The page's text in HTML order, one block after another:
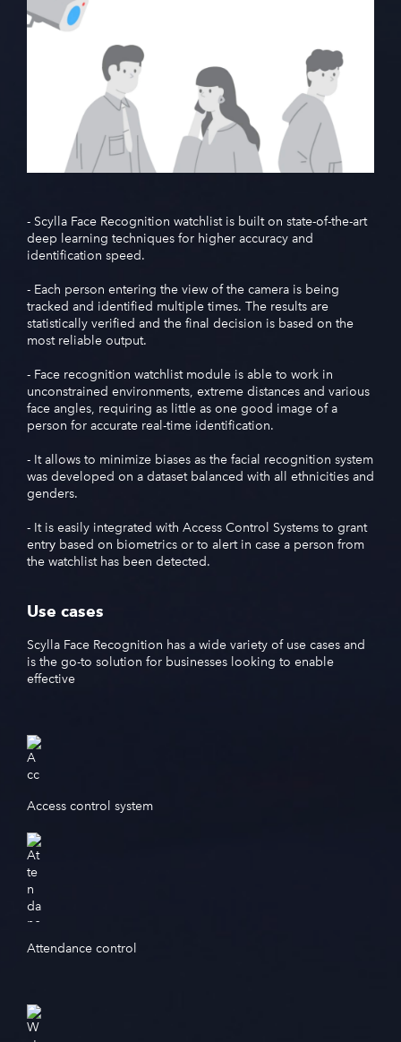
- Scylla Face Recognition watchlist is built on state-of-the-art
deep learning techniques for higher accuracy and
identification speed.
- Each person entering the view of the camera is being
tracked and identified multiple times. The results are
statistically verified and the final decision is based on the
most reliable output.
- Face recognition watchlist module is able to work in
unconstrained environments, extreme distances and various
face angles, requiring as little as one good image of a
person for accurate real-time identification.
- It allows to minimize biases as the facial recognition system
was developed on a dataset balanced with all ethnicities and
genders.
- It is easily integrated with Access Control Systems to grant
entrу based on biometrics or to alert in case a person from
the watchlist has been detected.
Use cases
Scylla Face Recognition has a wide variety of use cases and
is the go-to solution for businesses looking to enable
effective
Access control system
Attendance control